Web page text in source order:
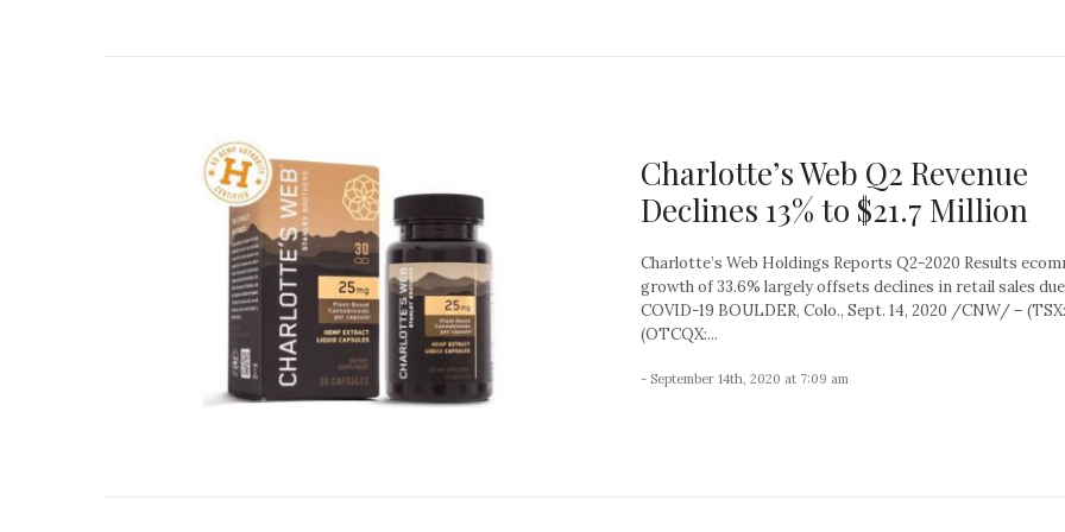
Charlotte’s Web Q2 Revenue
Declines 13% to $21.7 Million
Charlotte’s Web Holdings Reports Q2-2020 Results
growth of 33.6% largely offsets declines in retail sales
COVID-19 BOULDER, Colo., Sept. 14, 2020 /CNW/ –
(OTCQX:...
- September 14th, 2020 at 7:09 am